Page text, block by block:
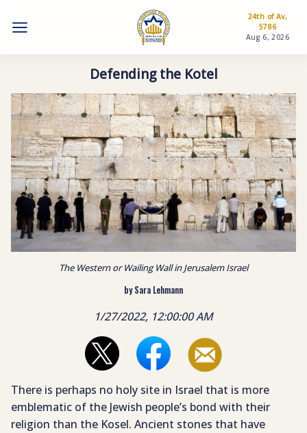
24th of Av,
5786
Aug 6, 2026
Defending the Kotel
The Western or Wailing Wall in Jerusalem Israel
by Sara Lehmann
1/27/2022, 12:00:00 AM
There is perhaps no holy site in Israel that is more
emblematic of the Jewish people’s bond with their
religion than the Kosel. Ancient stones that have